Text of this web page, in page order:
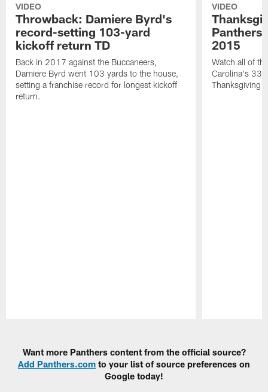
VIDEO
Throwback: Damiere Byrd's
record-setting 103-yard
kickoff return TD
Back in 2017 against the Buccaneers,
Damiere Byrd went 103 yards to the house,
setting a franchise record for longest kickoff
return.
VIDEO
Panthers
2015
Watch all of
Carolina's 33-
Thanksgiving
Want more Panthers content from the official source?
Add Panthers.com to your list of source preferences on
Google today!